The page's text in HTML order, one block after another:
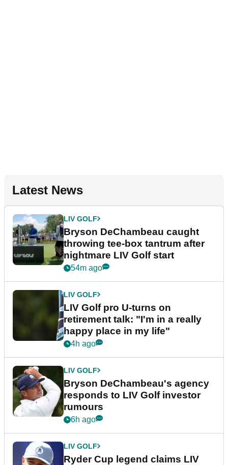
Latest News
LIV GOLF
Bryson DeChambeau caught
throwing tee-box tantrum after
nightmare LIV Golf start
54m ago
LIV GOLF
LIV Golf pro U-turns on
retirement talk: "I'm in a really
happy place in my life"
4h ago
LIV GOLF
Bryson DeChambeau's agency
responds to LIV Golf investor
rumours
6h ago
LIV GOLF
Ryder Cup legend claims LIV